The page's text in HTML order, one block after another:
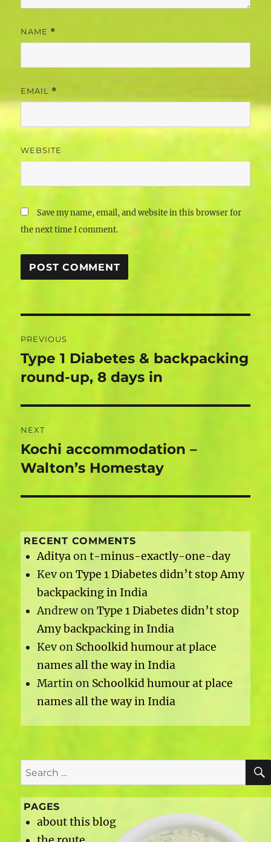
NAME *
EMAIL *
WEBSITE
Save my name, email, and website in this browser for
the next time I comment.
navigation
PREVIOUS
Previous
post:
Type 1 Diabetes & backpacking
round-up, 8 days in
NEXT
Next
post:
Kochi accommodation –
Walton’s Homestay
RECENT COMMENTS
Adityaont-minus-exactly-one-day
KevonType 1 Diabetes didn’t stop Amy
backpacking in India
AndrewonType 1 Diabetes didn’t stop
Amy backpacking in India
Kevon Schoolkid humour at place
names all the way in India
Martinon Schoolkid humour at place
names all the way in India
Search
for:
PAGES
about this blog